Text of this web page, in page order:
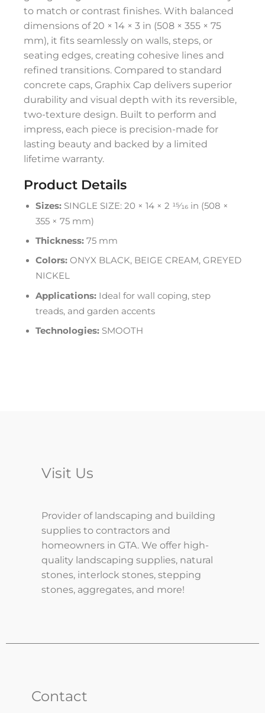
to match or contrast finishes. With balanced
dimensions of 20 × 14 × 3 in (508 × 355 × 75
mm), it fits seamlessly on walls, steps, or
seating edges, creating cohesive lines and
refined transitions. Compared to standard
concrete caps, Graphix Cap delivers superior
durability and visual depth with its reversible,
two-texture design. Built to perform and
impress, each piece is precision-made for
lasting beauty and backed by a limited
lifetime warranty.
Product Details
Sizes: SINGLE SIZE: 20 × 14 × 2 15⁄16 in (508 ×
355 × 75 mm)
Thickness: 75 mm
Colors: ONYX BLACK, BEIGE CREAM, GREYED
NICKEL
Applications: Ideal for wall coping, step
treads, and garden accents
Technologies: SMOOTH
Visit Us
Provider of landscaping and building
supplies to contractors and
homeowners in GTA. We offer high-
quality landscaping supplies, natural
stones, interlock stones, stepping
stones, aggregates, and more!
Contact